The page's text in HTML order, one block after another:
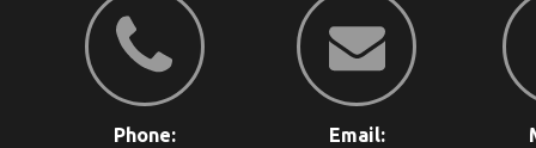
Phone:
Email: